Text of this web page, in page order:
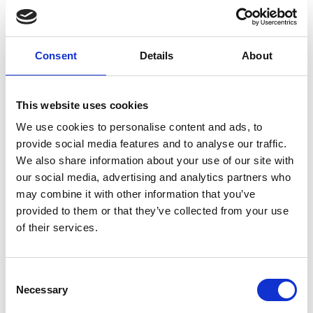
Consent Details About
This website uses cookies
We use cookies to personalise content and ads, to
provide social media features and to analyse our traffic.
We also share information about your use of our site with
our social media, advertising and analytics partners who
may combine it with other information that you’ve
provided to them or that they’ve collected from your use
of their services.
Selection
Necessary
compressor: operates at low speed
driven by induction motors. The
blades are aligned axially one after
turbo gears driven by induction
motors that rotate at low speed and
radial impellers that rotate at high
speed
high-speed radial turbo without
directly drives the impeller.
Riem Italy distributes centrifugal